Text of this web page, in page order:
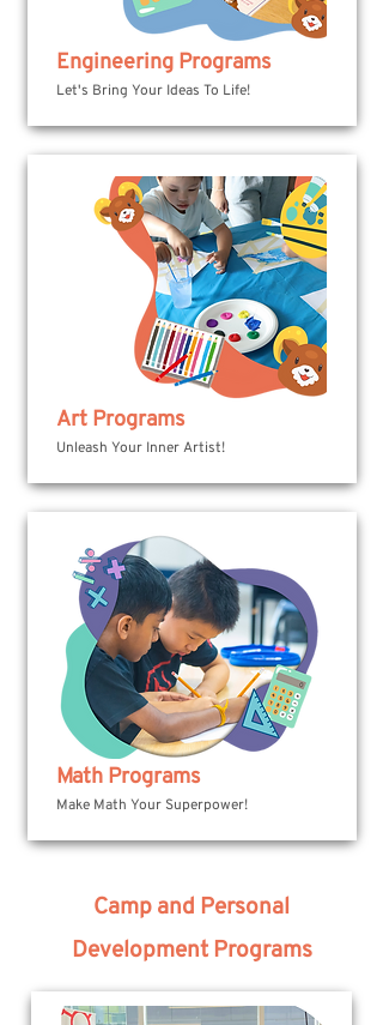
Engineering Programs
Let's Bring Your Ideas To Life!
Art Programs
Unleash Your Inner Artist!
Math Programs
Make Math Your Superpower!
Camp and Personal
Development Programs